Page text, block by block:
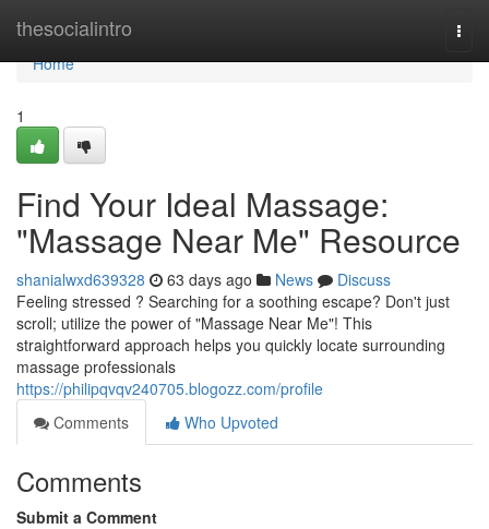
thesocialintro
Home
Home
1
Find Your Ideal Massage:
"Massage Near Me" Resource
shanialwxd639328 63 days ago News
Discuss
Feeling stressed ? Searching for a soothing escape? Don't just
scroll; utilize the power of "Massage Near Me"! This
straightforward approach helps you quickly locate surrounding
massage professionals
https://philipqvqv240705.blogozz.com/profile
Comments
Who Upvoted
Comments
Submit a Comment